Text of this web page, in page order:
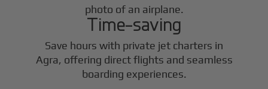
Time-saving
Save hours with private jet charters in
Agra, offering direct flights and seamless
boarding experiences.